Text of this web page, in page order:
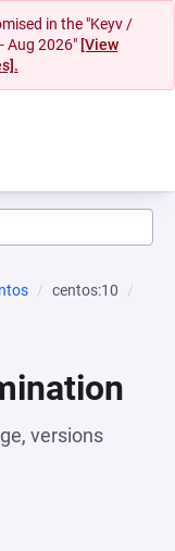
in the "Keyv /
Aug 2026" [View
centos:10
versions